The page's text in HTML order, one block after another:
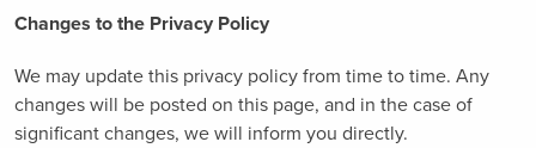
Changes to the Privacy Policy
We may update this privacy policy from time to time. Any
changes will be posted on this page, and in the case of
significant changes, we will inform you directly.